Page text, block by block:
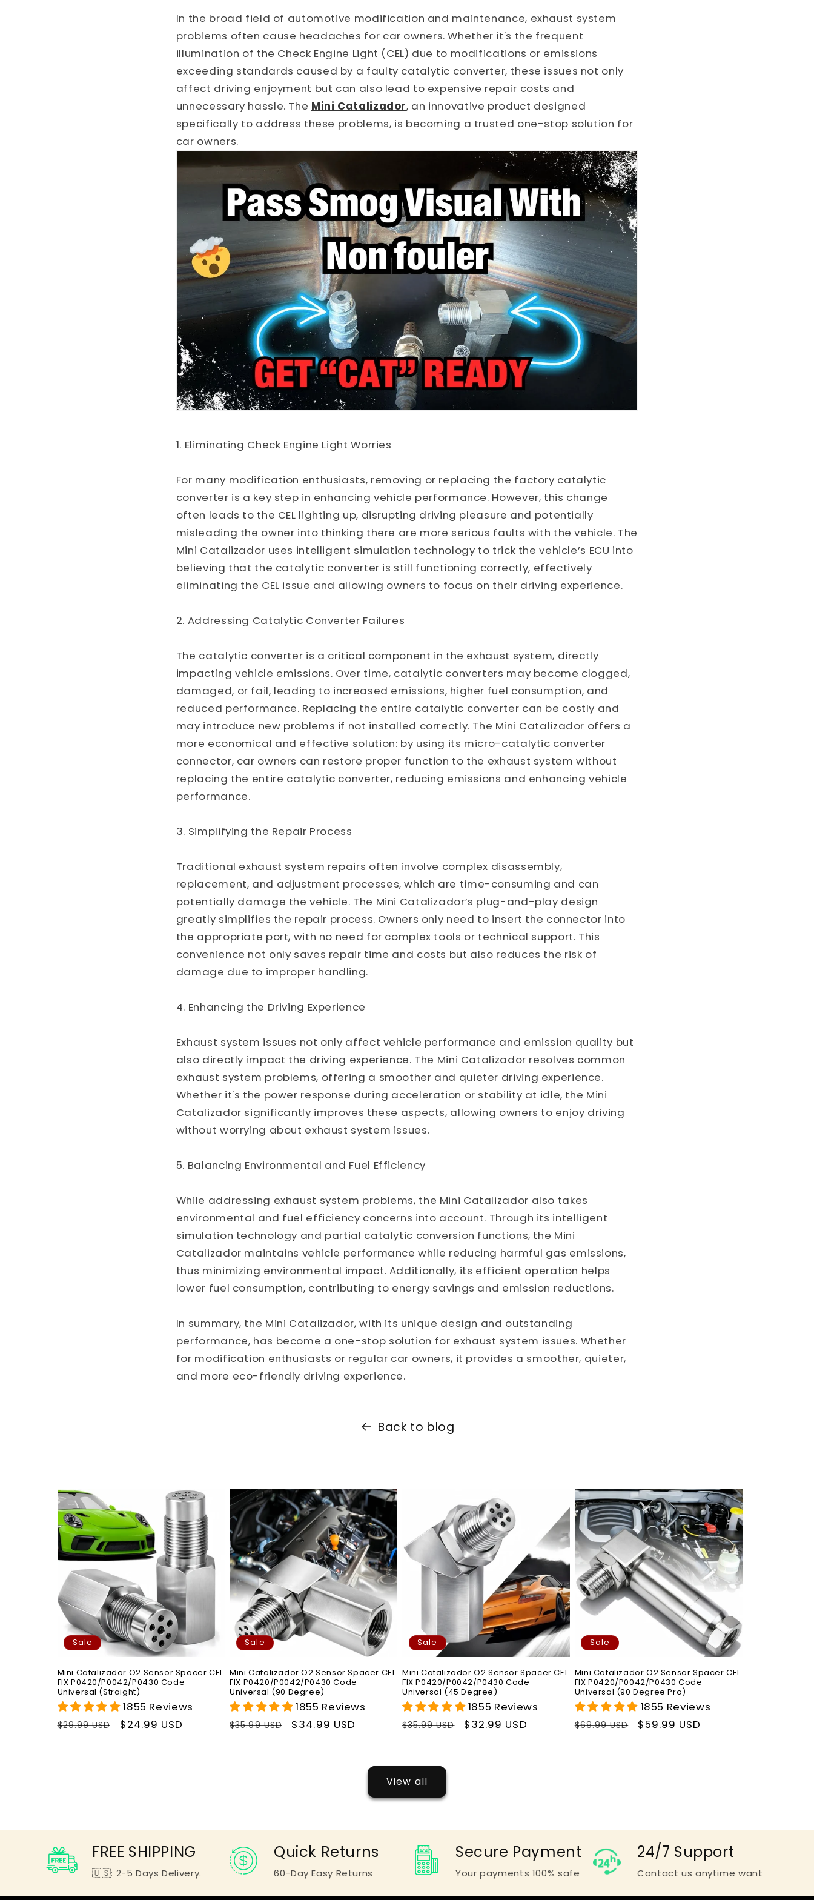
n
In the broad field of automotive modification and maintenance, exhaust system
problems often cause headaches for car owners. Whether it's the frequent
illumination of the Check Engine Light (CEL) due to modifications or emissions
exceeding standards caused by a faulty catalytic converter, these issues not only
affect driving enjoyment but can also lead to expensive repair costs and
unnecessary hassle. The Mini Catalizador, an innovative product designed
specifically to address these problems, is becoming a trusted one-stop solution for
car owners.
1. Eliminating Check Engine Light Worries
For many modification enthusiasts, removing or replacing the factory catalytic
converter is a key step in enhancing vehicle performance. However, this change
often leads to the CEL lighting up, disrupting driving pleasure and potentially
misleading the owner into thinking there are more serious faults with the vehicle. The
Mini Catalizador uses intelligent simulation technology to trick the vehicle’s ECU into
believing that the catalytic converter is still functioning correctly, effectively
eliminating the CEL issue and allowing owners to focus on their driving experience.
2. Addressing Catalytic Converter Failures
The catalytic converter is a critical component in the exhaust system, directly
impacting vehicle emissions. Over time, catalytic converters may become clogged,
damaged, or fail, leading to increased emissions, higher fuel consumption, and
reduced performance. Replacing the entire catalytic converter can be costly and
may introduce new problems if not installed correctly. The Mini Catalizador offers a
more economical and effective solution: by using its micro-catalytic converter
connector, car owners can restore proper function to the exhaust system without
replacing the entire catalytic converter, reducing emissions and enhancing vehicle
performance.
3. Simplifying the Repair Process
Traditional exhaust system repairs often involve complex disassembly,
replacement, and adjustment processes, which are time-consuming and can
potentially damage the vehicle. The Mini Catalizador’s plug-and-play design
greatly simplifies the repair process. Owners only need to insert the connector into
the appropriate port, with no need for complex tools or technical support. This
convenience not only saves repair time and costs but also reduces the risk of
damage due to improper handling.
4. Enhancing the Driving Experience
Exhaust system issues not only affect vehicle performance and emission quality but
also directly impact the driving experience. The Mini Catalizador resolves common
exhaust system problems, offering a smoother and quieter driving experience.
Whether it's the power response during acceleration or stability at idle, the Mini
Catalizador significantly improves these aspects, allowing owners to enjoy driving
without worrying about exhaust system issues.
5. Balancing Environmental and Fuel Efficiency
While addressing exhaust system problems, the Mini Catalizador also takes
environmental and fuel efficiency concerns into account. Through its intelligent
simulation technology and partial catalytic conversion functions, the Mini
Catalizador maintains vehicle performance while reducing harmful gas emissions,
thus minimizing environmental impact. Additionally, its efficient operation helps
lower fuel consumption, contributing to energy savings and emission reductions.
In summary, the Mini Catalizador, with its unique design and outstanding
performance, has become a one-stop solution for exhaust system issues. Whether
for modification enthusiasts or regular car owners, it provides a smoother, quieter,
and more eco-friendly driving experience.
Back to blog
Sale
Mini Catalizador O2 Sensor Spacer CEL
FIX P0420/P0042/P0430 Code
Universal (Straight)
1855 Reviews
Regular
$29.99 USD
Sale
$24.99 USD
Sale
Mini Catalizador O2 Sensor Spacer CEL
FIX P0420/P0042/P0430 Code
Universal (90 Degree)
1855 Reviews
Regular
$35.99 USD
Sale
$34.99 USD
Sale
Mini Catalizador O2 Sensor Spacer CEL
FIX P0420/P0042/P0430 Code
Universal (45 Degree)
1855 Reviews
Regular
$35.99 USD
Sale
$32.99 USD
Sale
Mini Catalizador O2 Sensor Spacer CEL
FIX P0420/P0042/P0430 Code
Universal (90 Degree Pro)
1855 Reviews
Regular
$69.99 USD
Sale
$59.99 USD
View all
FREE SHIPPING
🇺🇸: 2-5 Days Delivery.
Quick Returns
60-Day Easy Returns
Secure Payment
Your payments 100% safe
24/7 Support
Contact us anytime want